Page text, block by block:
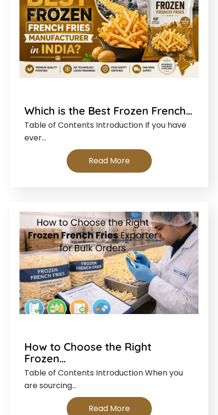
Which is the Best Frozen French…
Table of Contents Introduction If you have
ever…
Read More
How to Choose the Right
Frozen…
Table of Contents Introduction When you
are sourcing…
Read More